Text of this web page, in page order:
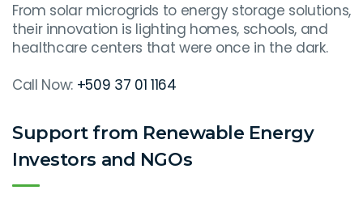
From solar microgrids to energy storage solutions,
their innovation is lighting homes, schools, and
healthcare centers that were once in the dark.
Call Now: +509 37 01 1164
Support from Renewable Energy
Investors and NGOs